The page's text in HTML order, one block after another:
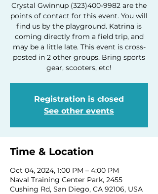
Crystal Gwinnup (323)400-9982 are the
points of contact for this event. You will
find us by the playground. Katrina is
coming directly from a field trip, and
may be a little late. This event is cross-
posted in 2 other groups. Bring sports
gear, scooters, etc!
Registration is closed
See other events
Time & Location
Oct 04, 2024, 1:00 PM – 4:00 PM
Naval Training Center Park, 2455
Cushing Rd, San Diego, CA 92106, USA